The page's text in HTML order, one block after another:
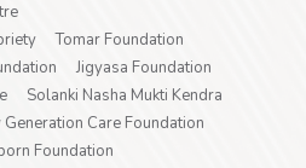
Tomar Foundation
Jigyasa Foundation
Solanki Nasha Mukti Kendra
Generation Care Foundation
Foundation